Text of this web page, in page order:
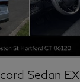
Sedan EX